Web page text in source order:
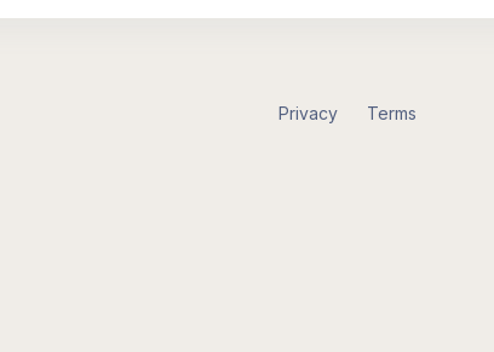
Privacy Terms